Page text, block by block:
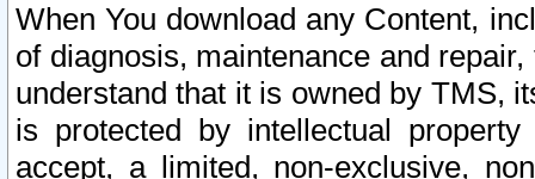
When You download any Content,
of diagnosis, maintenance and
understand that it is owned by TMS,
is protected by intellectual
accept, a limited, non-exclusive,